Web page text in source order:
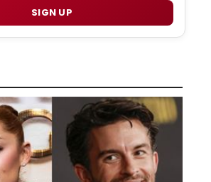
SIGN UP